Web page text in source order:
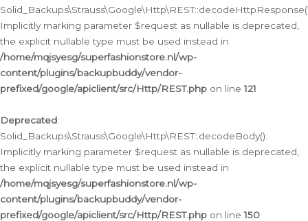
Implicitly marking parameter $request as nullable is deprecated,
the explicit nullable type must be used instead in
/home/mqjsyesg/superfashionstore.nl/wp-
content/plugins/backupbuddy/vendor-
prefixed/google/apiclient/src/Http/REST.php on line121
Deprecated:
Solid_Backups\Strauss\Google\Http\REST::decodeBody():
Implicitly marking parameter $request as nullable is deprecated,
the explicit nullable type must be used instead in
/home/mqjsyesg/superfashionstore.nl/wp-
content/plugins/backupbuddy/vendor-
prefixed/google/apiclient/src/Http/REST.php on line150